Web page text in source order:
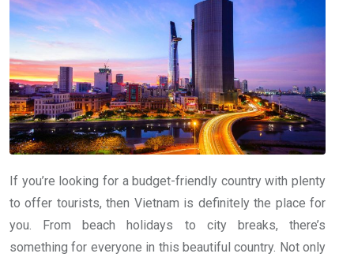
If you’re looking for a budget-friendly country with plenty
to offer tourists, then Vietnam is definitely the place for
you. From beach holidays to city breaks, there’s
something for everyone in this beautiful country. Not only